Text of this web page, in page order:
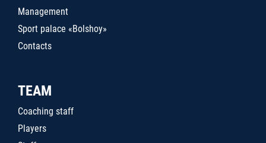
Management
Sport palace «Bolshoy»
Contacts
TEAM
Coaching staff
Players